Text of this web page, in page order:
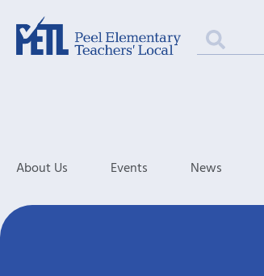
About Us Events News